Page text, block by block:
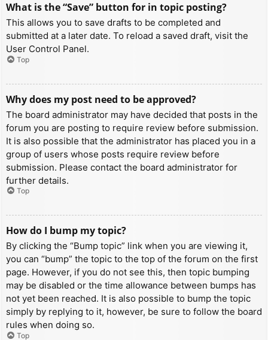
What is the “Save” button for in topic posting?
This allows you to save drafts to be completed and
submitted at a later date. To reload a saved draft, visit the
User Control Panel.
Top
Why does my post need to be approved?
The board administrator may have decided that posts in the
forum you are posting to require review before submission.
It is also possible that the administrator has placed you in a
group of users whose posts require review before
submission. Please contact the board administrator for
further details.
Top
How do I bump my topic?
By clicking the “Bump topic” link when you are viewing it,
you can “bump” the topic to the top of the forum on the first
page. However, if you do not see this, then topic bumping
may be disabled or the time allowance between bumps has
not yet been reached. It is also possible to bump the topic
simply by replying to it, however, be sure to follow the board
rules when doing so.
Top